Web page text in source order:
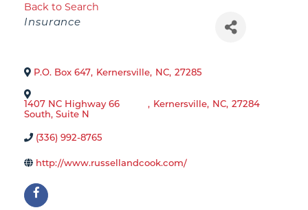
Back to Search
Categories
Insurance
P.O. Box 647, Kernersville, NC, 27285
1407 NC Highway 66
South, Suite N
, Kernersville, NC, 27284
(336) 992-8765
http://www.russellandcook.com/